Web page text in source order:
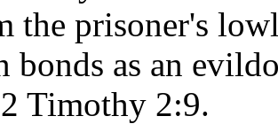
the prisoner's
bonds as an
Timothy 2:9.